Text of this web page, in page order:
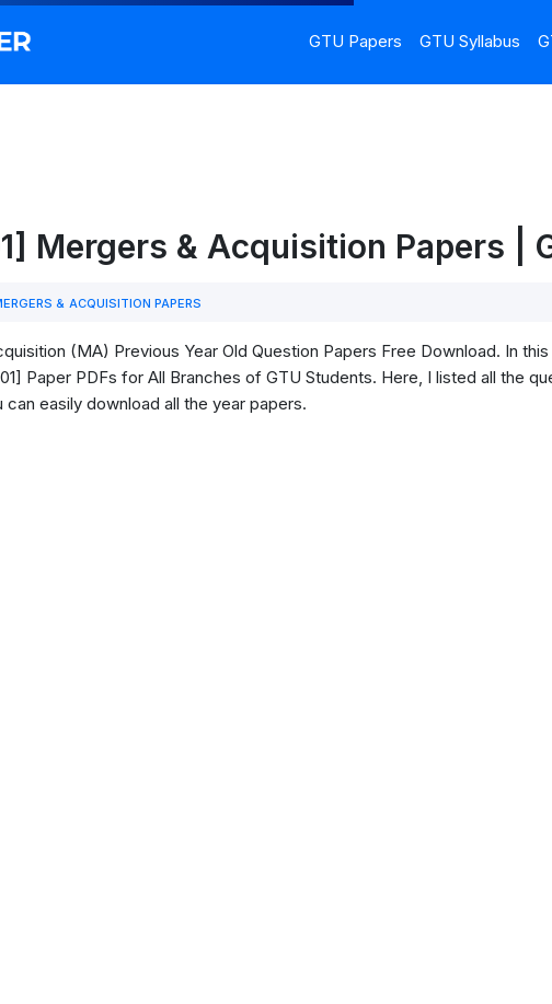
GTU Papers GTU Syllabus
Mergers & Acquisition Papers |
& ACQUISITION PAPERS
(MA) Previous Year Old Question Papers Free Download. In
Paper PDFs for All Branches of GTU Students. Here, I listed all the
can easily download all the year papers.